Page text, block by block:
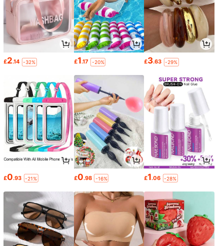
£2.14 -32% £1.17 -20% £3.63 -29%
£0.93 -21% £0.98 -16% £1.06 -28%